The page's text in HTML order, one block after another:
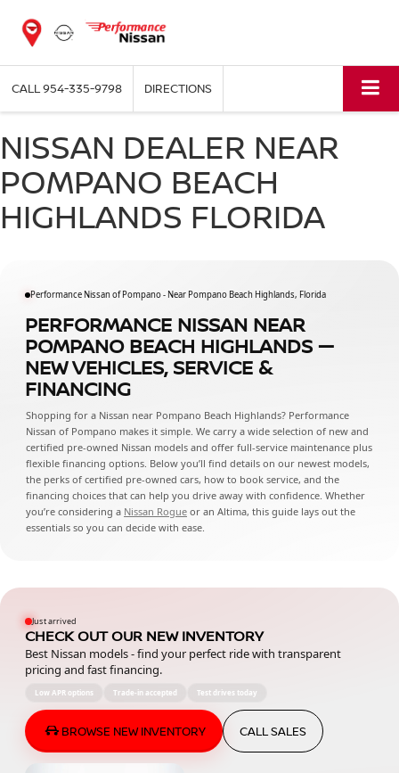
CALL954-335-9798 DIRECTIONS
NISSAN DEALER NEAR
POMPANO BEACH
HIGHLANDS FLORIDA
Performance Nissan of Pompano - Near Pompano Beach Highlands, Florida
PERFORMANCE NISSAN NEAR
POMPANO BEACH HIGHLANDS —
NEW VEHICLES, SERVICE &
FINANCING
Shopping for a Nissan near Pompano Beach Highlands? Performance
Nissan of Pompano makes it simple. We carry a wide selection of new and
certified pre-owned Nissan models and offer full-service maintenance plus
flexible financing options. Below you’ll find details on our newest models,
the perks of certified pre-owned cars, how to book service, and the
financing choices that can help you drive away with confidence. Whether
you’re considering a Nissan Rogue or an Altima, this guide lays out the
essentials so you can decide with ease.
Just arrived
CHECK OUT OUR NEW INVENTORY
Best Nissan models - find your perfect ride with transparent
pricing and fast financing.
Low APR options Trade-in accepted Test drives today
BROWSE NEW INVENTORY CALL SALES